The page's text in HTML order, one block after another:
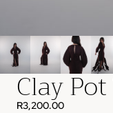
Clay
R3,200.00